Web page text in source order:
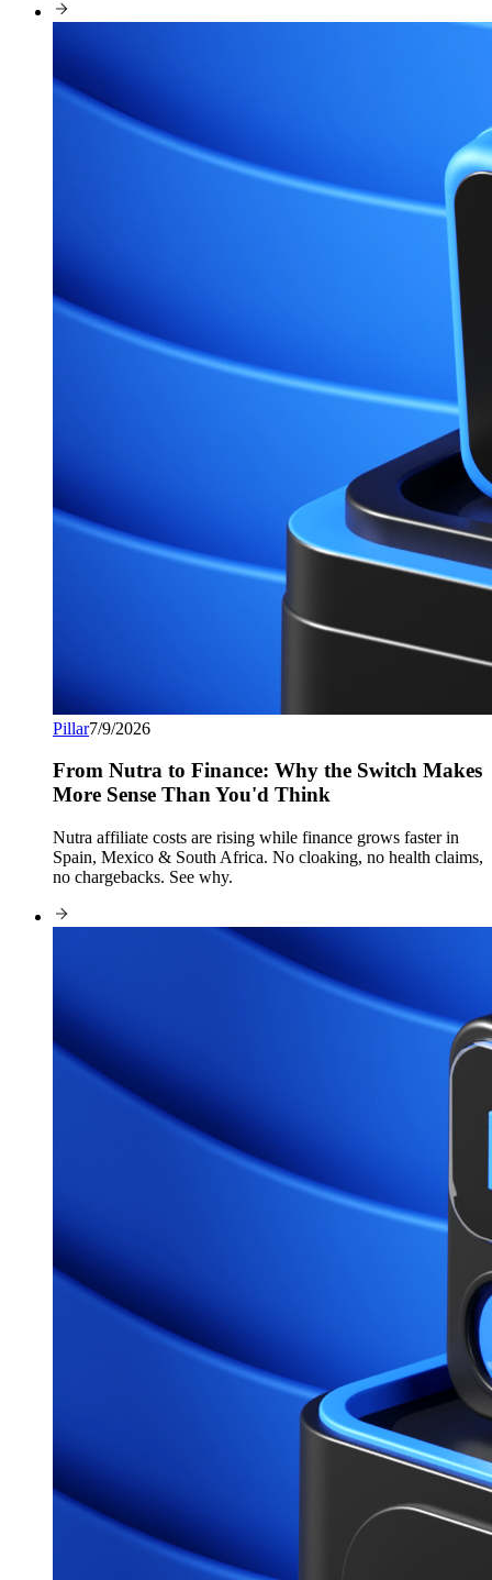
Pillar7/9/2026
From Nutra to Finance: Why the Switch Makes
More Sense Than You'd Think
Nutra affiliate costs are rising while finance grows faster in
Spain, Mexico & South Africa. No cloaking, no health claims,
no chargebacks. See why.